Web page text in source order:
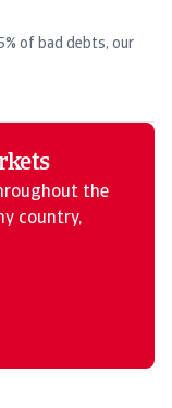
of bad debts, our
the
country,